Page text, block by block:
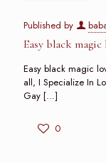
Published by
Easy black
Easy black magic
all, I Specialize In
Gay […]
0